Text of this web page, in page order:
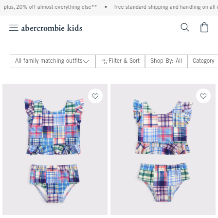
20% off almost everything else** • free standard shipping and handling on all
All family matching outfits Filter & Sort Shop By: All Category